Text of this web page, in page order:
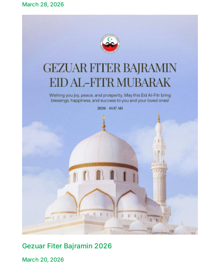
March 28, 2026
Gezuar Fiter Bajramin 2026
March 20, 2026